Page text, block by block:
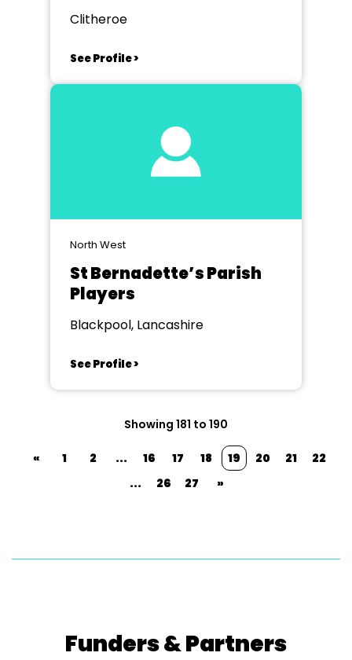
Clitheroe
See Profile >
North West
St Bernadette’s Parish
Players
Blackpool, Lancashire
See Profile >
Showing 181 to 190
« 1 2 ... 16 17 18 19 20 21
22
...
26 27 »
Funders & Partners